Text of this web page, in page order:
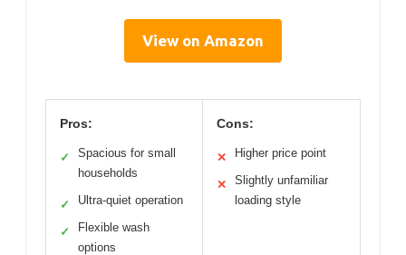
View on Amazon
Pros:
✓
Spacious for small
households
✓ Ultra-quiet operation
✓
Flexible wash
options
Cons:
✕ Higher price point
✕
Slightly unfamiliar
loading style